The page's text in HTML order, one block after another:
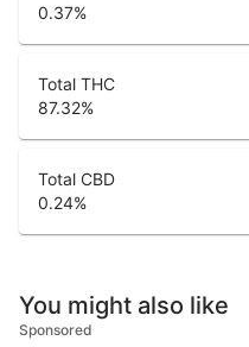
0.37%
Total THC
87.32%
Total CBD
0.24%
You might also like
Sponsored